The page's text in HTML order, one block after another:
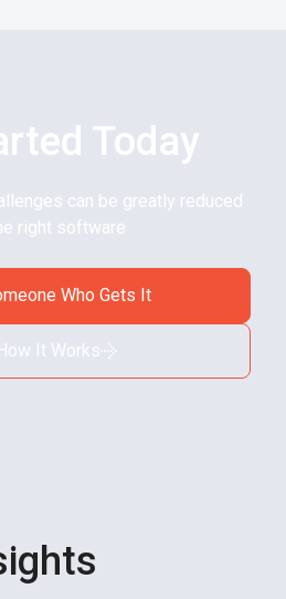
Today
can be greatly reduced
right software
Who Gets It
It Works